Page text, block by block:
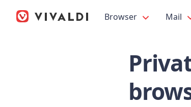
Browser Mail